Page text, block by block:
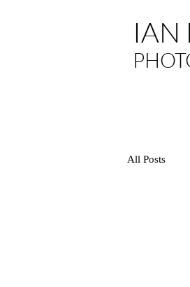
IAN
All Posts